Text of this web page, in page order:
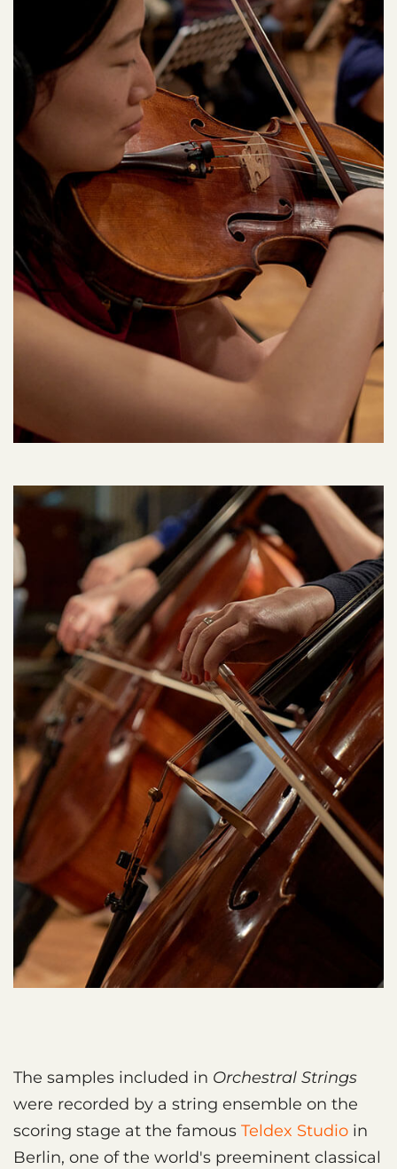
The samples included in Orchestral Strings
were recorded by a string ensemble on the
scoring stage at the famous Teldex Studio in
Berlin, one of the world's preeminent classical